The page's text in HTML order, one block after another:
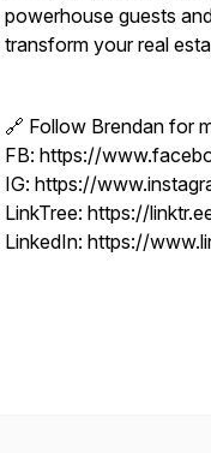
powerhouse guests
transform your real
🔗 Follow Brendan for
FB: https://
IG: https://
LinkTree: https://
LinkedIn: https://